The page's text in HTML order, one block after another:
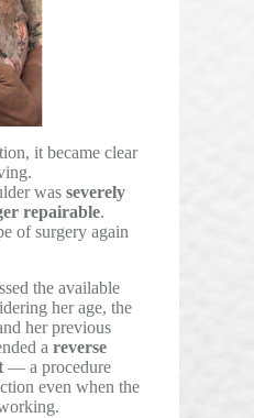
it became clear
was severely
repairable.
of surgery again
the available
her age, the
her previous
a reverse
— a procedure
even when the